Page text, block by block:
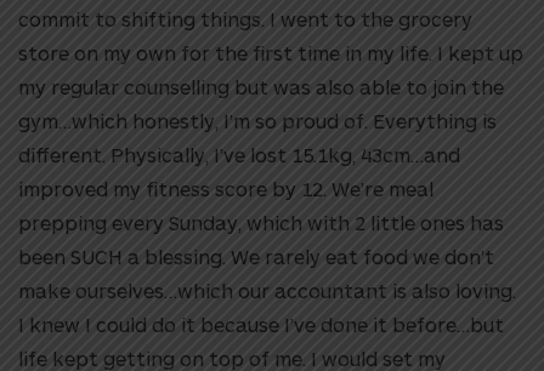
commit to shifting things. I went to the grocery
store on my own for the first time in my life. I kept up
my regular counselling but was also able to join the
gym…which honestly, I’m so proud of. Everything is
different. Physically, I’ve lost 15.1kg, 43cm…and
improved my fitness score by 12. We’re meal
prepping every Sunday, which with 2 little ones has
been SUCH a blessing. We rarely eat food we don’t
make ourselves…which our accountant is also loving.
I knew I could do it because I’ve done it before…but
life kept getting on top of me. I would set my